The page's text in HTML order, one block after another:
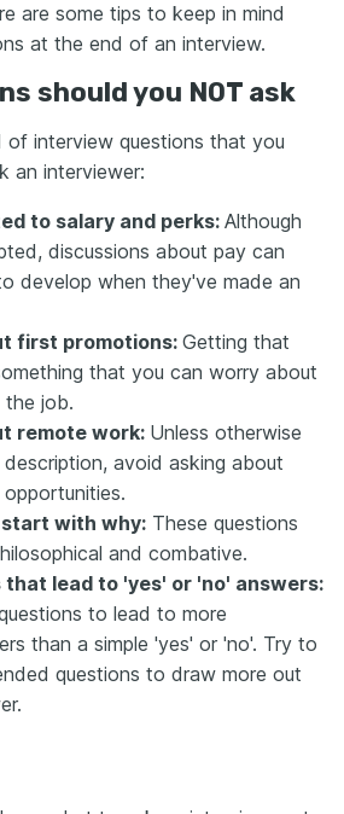
are some tips to keep in mind
at the end of an interview.
should you NOT ask
of interview questions that you
an interviewer:
to salary and perks: Although
discussions about pay can
develop when they've made an
first promotions: Getting that
that you can worry about
job.
remote work: Unless otherwise
avoid asking about
with why: These questions
and combative.
that lead to 'yes' or 'no' answers:
to lead to more
than a simple 'yes' or 'no'. Try to
questions to draw more out